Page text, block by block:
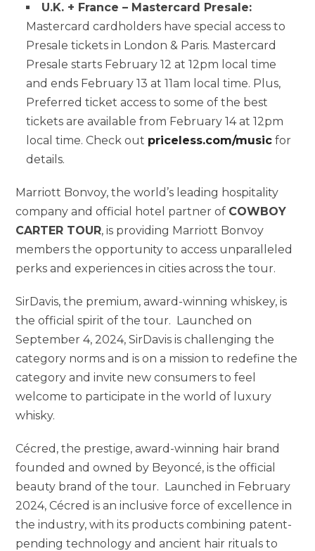
U.K. + France – Mastercard Presale:
Mastercard cardholders have special access to
Presale tickets in London & Paris. Mastercard
Presale starts February 12 at 12pm local time
and ends February 13 at 11am local time. Plus,
Preferred ticket access to some of the best
tickets are available from February 14 at 12pm
local time. Check out priceless.com/music for
details.
Marriott Bonvoy, the world’s leading hospitality
company and official hotel partner of COWBOY
CARTER TOUR, is providing Marriott Bonvoy
members the opportunity to access unparalleled
perks and experiences in cities across the tour.
SirDavis, the premium, award-winning whiskey, is
the official spirit of the tour. Launched on
September 4, 2024, SirDavis is challenging the
category norms and is on a mission to redefine the
category and invite new consumers to feel
welcome to participate in the world of luxury
whisky.
Cécred, the prestige, award-winning hair brand
founded and owned by Beyoncé, is the official
beauty brand of the tour. Launched in February
2024, Cécred is an inclusive force of excellence in
the industry, with its products combining patent-
pending technology and ancient hair rituals to